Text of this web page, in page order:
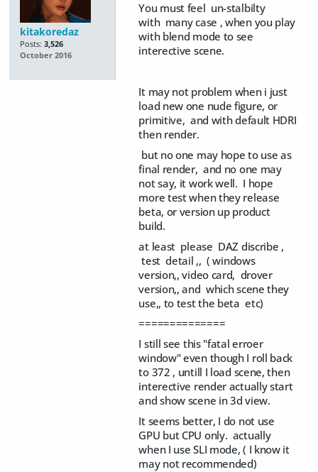
kitakoredaz
Posts: 3,526
October 2016
You must feel un-stalbilty
with many case , when you play
with blend mode to see
interective scene.
It may not problem when i just
load new one nude figure, or
primitive, and with default HDRI
then render.
but no one may hope to use as
final render, and no one may
not say, it work well. I hope
more test when they release
beta, or version up product
build.
at least please DAZ discribe ,
test detail ,, ( windows
version,, video card, drover
version,, and which scene they
use,, to test the beta etc)
==============
I still see this "fatal erroer
window" even though I roll back
to 372 , untill I load scene, then
interective render actually start
and show scene in 3d view.
It seems better, I do not use
GPU but CPU only. actually
when I use SLI mode, ( I know it
may not recommended)